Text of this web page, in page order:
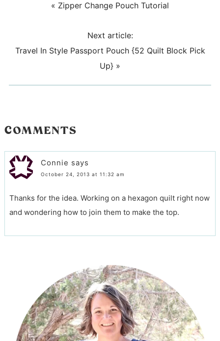
« Zipper Change Pouch Tutorial
Next article:
Travel In Style Passport Pouch {52 Quilt Block Pick
Up} »
COMMENTS
Connie says
October 24, 2013 at 11:32 am
Thanks for the idea. Working on a hexagon quilt right now
and wondering how to join them to make the top.